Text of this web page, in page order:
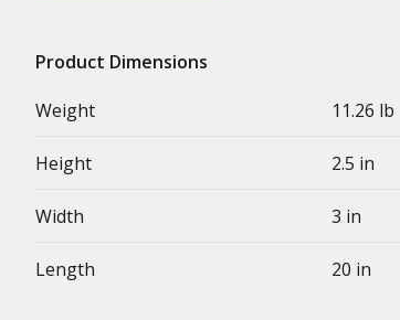
Product Dimensions
Weight
11.26 lb
Height 2.5 in
Width 3 in
Length 20 in